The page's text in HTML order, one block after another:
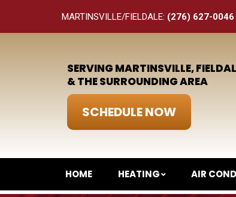
MARTINSVILLE/FIELDALE: (276) 627-0046
SERVING MARTINSVILLE,
& THE SURROUNDING AREA
SCHEDULE NOW
HOME HEATING AIR